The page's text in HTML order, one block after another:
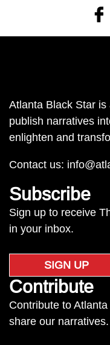
Atlanta Black Star
publish narratives
enlighten and
Contact us:
Subscribe
Sign up to receive
in your inbox.
SIGN UP
Contribute
Contribute to
share our narratives.